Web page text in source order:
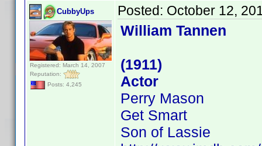
CubbyUps
Registered: March 14, 2007
Reputation:
Posts: 4,245
Posted: October 12,
William Tannen
(1911)
Actor
Perry Mason
Get Smart
Son of Lassie